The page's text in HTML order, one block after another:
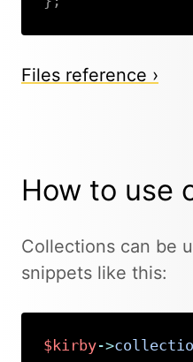
Files reference ›
How to use
Collections can be
snippets like this:
$kirby->